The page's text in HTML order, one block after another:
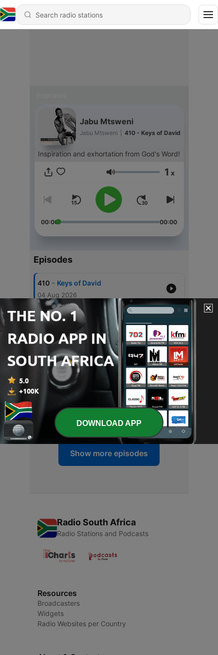
Jabu Mtsweni
Jabu Mtsweni 410 - Keys of David
Inspiration and exhortation from God's Word!
Volume 1 x
00:00 00:00
Episodes
410 - Keys of David
04 Aug 2026
409 - Acceleration and Restoration
408 - Spirit of Excellence 2
21 Jul 2026
407 - Spirit of Excellence
21 Jul 2026
Father's Day Special
30 Jun 2026
Show more episodes
Radio South Africa
Radio Stations and Podcasts
Resources
Broadcasters
Widgets
Radio Websites per Country
DOWNLOAD APP